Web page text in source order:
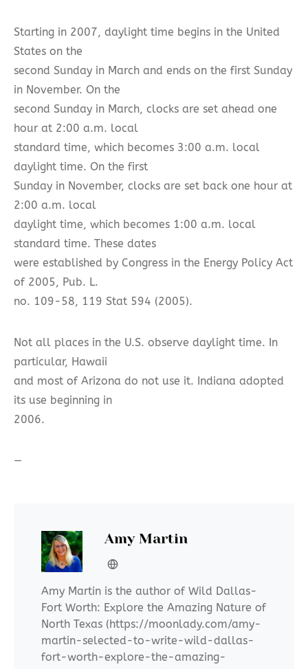
Starting in 2007, daylight time begins in the United
States on the
second Sunday in March and ends on the first Sunday
in November. On the
second Sunday in March, clocks are set ahead one
hour at 2:00 a.m. local
standard time, which becomes 3:00 a.m. local
daylight time. On the first
Sunday in November, clocks are set back one hour at
2:00 a.m. local
daylight time, which becomes 1:00 a.m. local
standard time. These dates
were established by Congress in the Energy Policy Act
of 2005, Pub. L.
no. 109-58, 119 Stat 594 (2005).
Not all places in the U.S. observe daylight time. In
particular, Hawaii
and most of Arizona do not use it. Indiana adopted
its use beginning in
2006.
—
Amy Martin
Amy Martin is the author of Wild Dallas-
Fort Worth: Explore the Amazing Nature of
North Texas (https://moonlady.com/amy-
martin-selected-to-write-wild-dallas-
fort-worth-explore-the-amazing-